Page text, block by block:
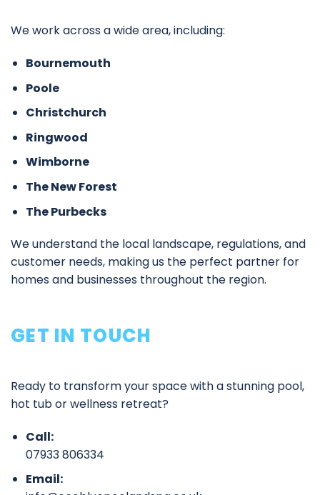
We work across a wide area, including:
Bournemouth
Poole
Christchurch
Ringwood
Wimborne
The New Forest
The Purbecks
We understand the local landscape, regulations, and
customer needs, making us the perfect partner for
homes and businesses throughout the region.
GET IN TOUCH
Ready to transform your space with a stunning pool,
hot tub or wellness retreat?
Call:
07933 806334
Email: